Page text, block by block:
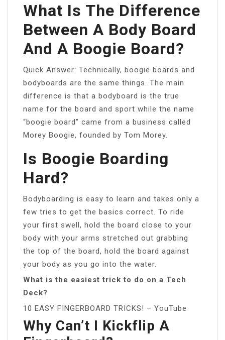
What Is The Difference
Between A Body Board
And A Boogie Board?
Quick Answer: Technically, boogie boards and
bodyboards are the same things. The main
difference is that a bodyboard is the true
name for the board and sport while the name
“boogie board” came from a business called
Morey Boogie, founded by Tom Morey.
Is Boogie Boarding
Hard?
Bodyboarding is easy to learn and takes only a
few tries to get the basics correct. To ride
your first swell, hold the board close to your
body with your arms stretched out grabbing
the top of the board, hold the board against
your body as you go into the water.
What is the easiest trick to do on a Tech
Deck?
10 EASY FINGERBOARD TRICKS! – YouTube
Why Can’t I Kickflip A